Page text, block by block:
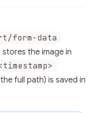
form-data
the image in
full path) is saved in